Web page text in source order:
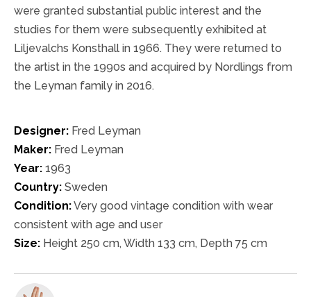
were granted substantial public interest and the
studies for them were subsequently exhibited at
Liljevalchs Konsthall in 1966. They were returned to
the artist in the 1990s and acquired by Nordlings from
the Leyman family in 2016.
Designer: Fred Leyman
Maker: Fred Leyman
Year: 1963
Country: Sweden
Condition:Very good vintage condition with wear
consistent with age and user
Size: Height 250 cm, Width 133 cm, Depth 75 cm